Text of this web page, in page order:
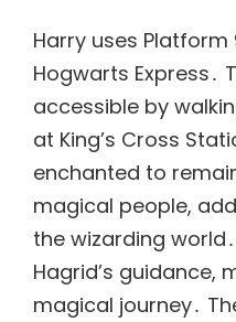
Harry uses
Hogwarts Express․
accessible by
at King’s Cross
enchanted to
magical people,
the wizarding
Hagrid’s guidance,
magical journey․